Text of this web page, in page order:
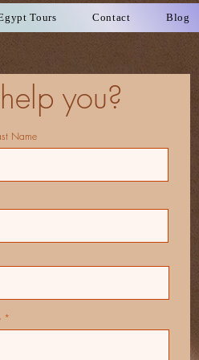
Tours Contact Blog
you?
Name